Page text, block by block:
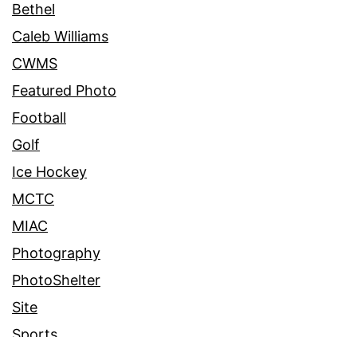
Bethel
Caleb Williams
CWMS
Featured Photo
Football
Golf
Ice Hockey
MCTC
MIAC
Photography
PhotoShelter
Site